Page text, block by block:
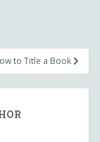
to Title a Book